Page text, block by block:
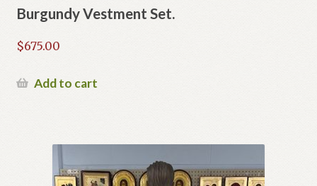
Burgundy Vestment Set.
$675.00
Add to cart